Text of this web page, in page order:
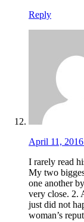
Reply
April 11,
I rarely read
My two
one another
very close. 2.
just did not
woman’s